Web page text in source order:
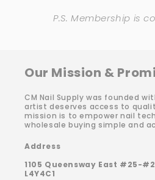
P.S. Membership is
Our Mission &
CM Nail Supply was founded
artist deserves access to
mission is to empower nail
wholesale buying simple and
Address
1105 Queensway East #25-
L4Y4C1